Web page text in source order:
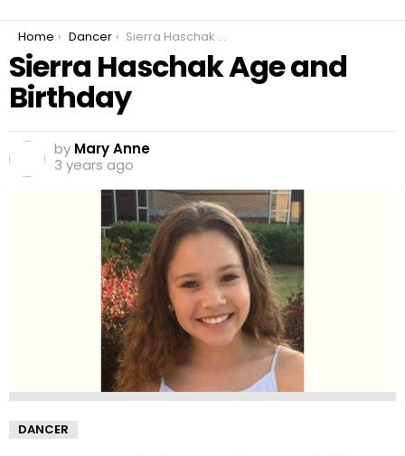
You are here:
Home Dancer Sierra Haschak Age and Birthday
Sierra Haschak Age and
Birthday
by Mary Anne
3 years ago
DANCER